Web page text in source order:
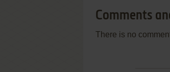
Comments
There is no